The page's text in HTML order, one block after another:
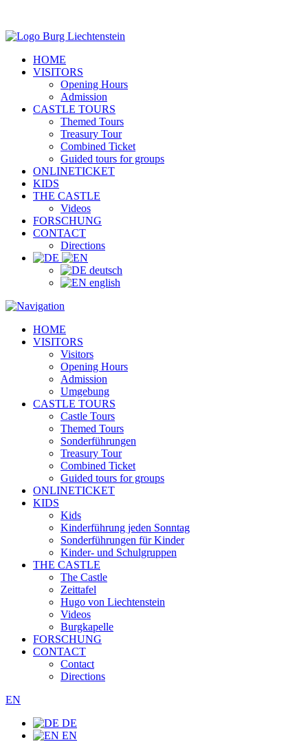
HOME
VISITORS
Opening Hours
Admission
CASTLE TOURS
Themed Tours
Treasury Tour
Combined Ticket
Guided tours for groups
ONLINETICKET
KIDS
THE CASTLE
Videos
FORSCHUNG
CONTACT
Directions
deutsch
english
HOME
VISITORS
Visitors
Opening Hours
Admission
Umgebung
CASTLE TOURS
Castle Tours
Themed Tours
Sonderführungen
Treasury Tour
Combined Ticket
Guided tours for groups
ONLINETICKET
KIDS
Kids
Kinderführung jeden Sonntag
Sonderführungen für Kinder
Kinder- und Schulgruppen
THE CASTLE
The Castle
Zeittafel
Hugo von Liechtenstein
Videos
Burgkapelle
FORSCHUNG
CONTACT
Contact
Directions
EN
DE
EN